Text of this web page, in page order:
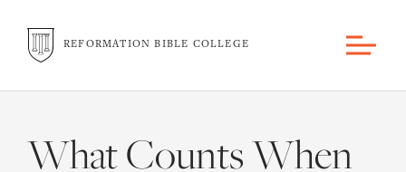
REFORMATION BIBLE COLLEGE
What Counts When